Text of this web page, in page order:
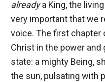
alreadya King, the
very important that we
voice. The first chapter
Christ in the power and
state: a mighty Being,
the sun, pulsating with